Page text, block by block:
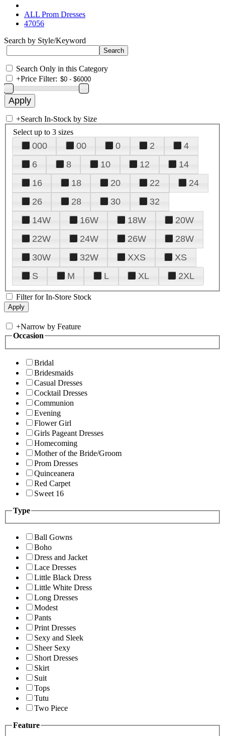
ALL Prom Dresses
47056
Search by Style/Keyword
Search Only in this Category
+Price Filter:
+Search In-Stock by Size
Select up to 3 sizes
000 00 0 2
4
6
8 10 12
14
16
18 20 22
24
26
28 30
32
14W
16W 18W
20W
22W
24W 26W
28W
30W
32W XXS
XS
S
M L XL 2XL
Filter for In-Store Stock
+Narrow by Feature
Occasion
Bridal
Bridesmaids
Casual Dresses
Cocktail Dresses
Communion
Evening
Flower Girl
Girls Pageant Dresses
Homecoming
Mother of the Bride/Groom
Prom Dresses
Quinceanera
Red Carpet
Sweet 16
Type
Ball Gowns
Boho
Dress and Jacket
Lace Dresses
Little Black Dress
Little White Dress
Long Dresses
Modest
Pants
Print Dresses
Sexy and Sleek
Sheer Sexy
Short Dresses
Skirt
Suit
Tops
Tutu
Two Piece
Feature